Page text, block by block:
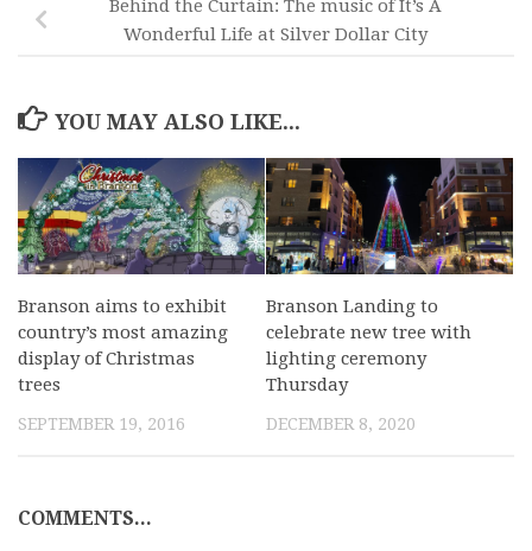
Behind the Curtain: The music of It’s A
Wonderful Life at Silver Dollar City
YOU MAY ALSO LIKE...
Branson aims to exhibit
country’s most amazing
display of Christmas
trees
SEPTEMBER 19, 2016
Branson Landing to
celebrate new tree with
lighting ceremony
Thursday
DECEMBER 8, 2020
COMMENTS...